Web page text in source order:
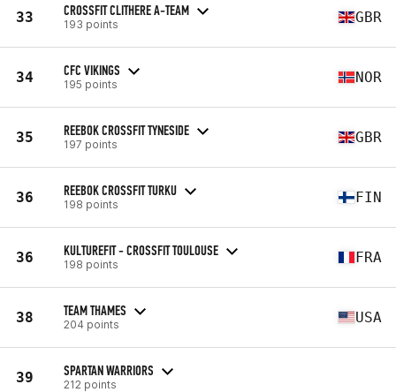
33 CROSSFIT CLITHERE A-TEAM
193 points GBR
34 CFC VIKINGS
195 points NOR
35 REEBOK CROSSFIT TYNESIDE
197 points GBR
36 REEBOK CROSSFIT TURKU
198 points FIN
36 KULTUREFIT - CROSSFIT TOULOUSE
198 points FRA
38 TEAM THAMES
204 points USA
39 SPARTAN WARRIORS
212 points